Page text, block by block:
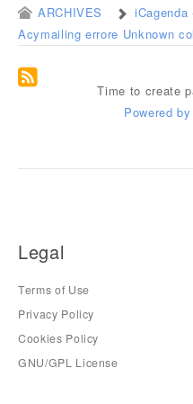
ARCHIVES
Acymailing errore Unknown
Time to create
Powered by
Legal
Terms of Use
Privacy Policy
Cookies Policy
GNU/GPL License